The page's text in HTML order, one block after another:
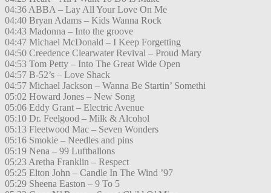
04:36 ABBA – Lay All Your Love On Me
04:40 Bryan Adams – Kids Wanna Rock
04:43 Madonna – Into the groove
04:47 Michael McDonald – I Keep Forgetting
04:50 Creedence Clearwater Revival – Proud Mary
04:53 Tom Petty – Into The Great Wide Open
04:57 B-52’s – Love Shack
04:57 Michael Jackson – Wanna Be Startin’ Somethi
05:02 Howard Jones – New Song
05:06 Eddy Grant – Electric Avenue
05:10 Dr. Feelgood – Milk & Alcohol
05:13 Fleetwood Mac – Seven Wonders
05:16 Smokie – Needles and pins
05:19 Nena – 99 Luftballons
05:23 Aretha Franklin – Respect
05:25 Elton John – Candle In The Wind ’97
05:29 Sheena Easton – 9 To 5